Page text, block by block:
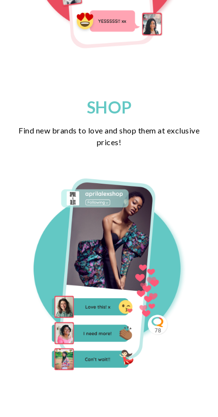
SHOP
Find new brands to love and shop them at exclusive
prices!